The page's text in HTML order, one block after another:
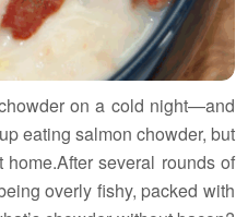
on a cold night—and
eating salmon chowder, but
several rounds of
overly fishy, packed with